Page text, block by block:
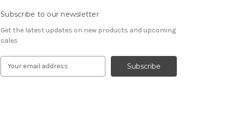
Subscribe to our newsletter
Get the latest updates on new products and upcoming
sales